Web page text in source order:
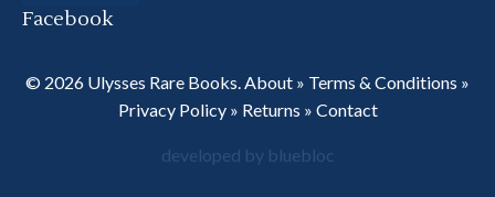
Facebook
© 2026 Ulysses Rare Books.About » Terms & Conditions »
Privacy Policy» Returns » Contact
developed by bluebloc